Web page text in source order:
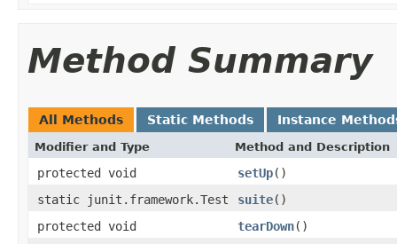
Method Summary
All Methods Static Methods Instance
Modifier and Type Method and Description
protected void setUp()
static junit.framework.Test
suite()
protected void
tearDown()